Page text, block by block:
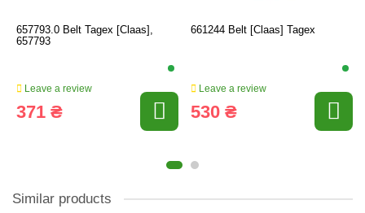
657793.0 Belt Tagex [Claas],
657793
Leave a review
371 ₴
661244 Belt [Claas] Tagex
Leave a review
530 ₴
Similar products